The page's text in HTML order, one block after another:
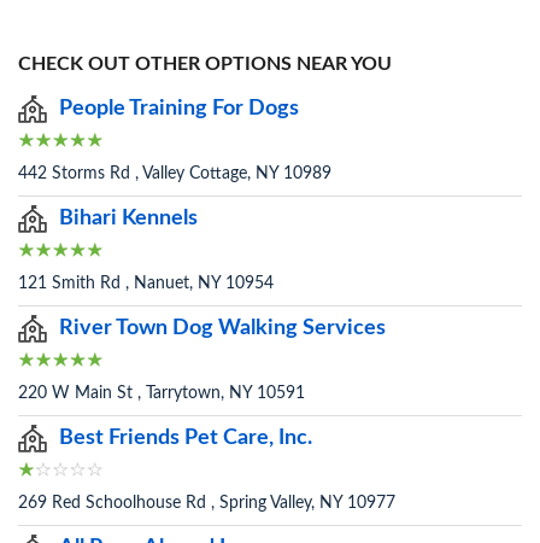
CHECK OUT OTHER OPTIONS NEAR YOU
People Training For Dogs
442 Storms Rd , Valley Cottage, NY 10989
Bihari Kennels
121 Smith Rd , Nanuet, NY 10954
River Town Dog Walking Services
220 W Main St , Tarrytown, NY 10591
Best Friends Pet Care, Inc.
269 Red Schoolhouse Rd , Spring Valley, NY 10977